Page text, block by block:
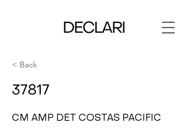
< Back
37817
CM AMP DET COSTAS PACIFIC